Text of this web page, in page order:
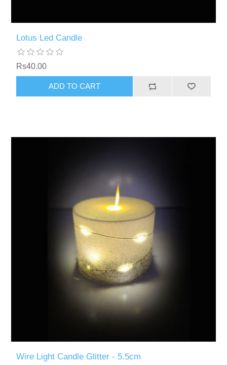
Lotus Led Candle
Rs40.00
Wire Light Candle Glitter - 5.5cm